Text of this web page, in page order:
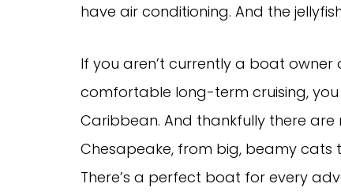
have air conditioning. And the
If you aren’t currently a boat
comfortable long-term cruising,
Caribbean. And thankfully there
Chesapeake, from big, beamy cats
There’s a perfect boat for every